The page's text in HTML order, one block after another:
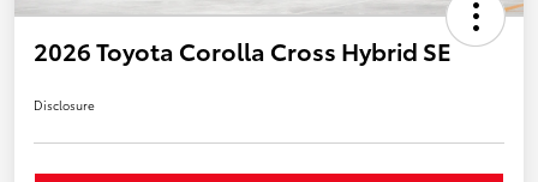
2026 Toyota Corolla Cross Hybrid SE
Disclosure